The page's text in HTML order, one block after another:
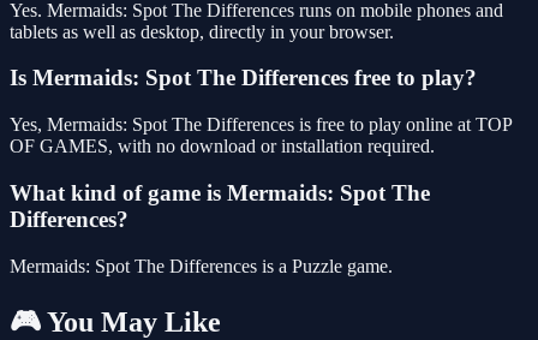
Yes. Mermaids: Spot The Differences runs on mobile phones and
tablets as well as desktop, directly in your browser.
Is Mermaids: Spot The Differences free to play?
Yes, Mermaids: Spot The Differences is free to play online at TOP
OF GAMES, with no download or installation required.
What kind of game is Mermaids: Spot The
Differences?
Mermaids: Spot The Differences is a Puzzle game.
🎮 You May Like